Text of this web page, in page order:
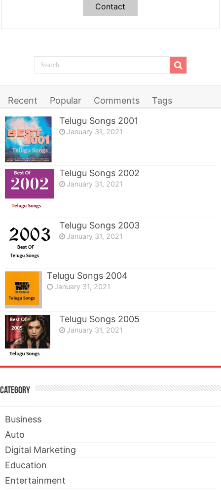
Contact
Recent Popular Comments
Tags
Telugu Songs 2001
January 31, 2021
Telugu Songs 2002
January 31, 2021
Telugu Songs 2003
January 31, 2021
Telugu Songs 2004
January 31, 2021
Telugu Songs 2005
January 31, 2021
Category
Business
Auto
Digital Marketing
Education
Entertainment